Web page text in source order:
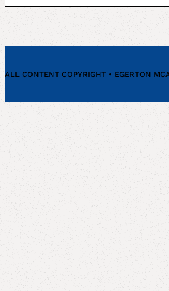
ALL CONTENT COPYRIGHT • EGERTON